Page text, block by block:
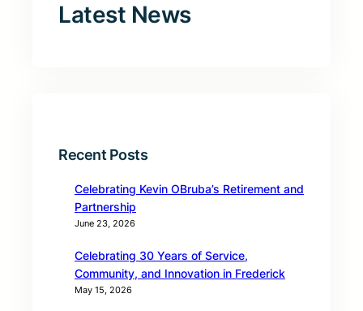
Latest News
Recent Posts
Celebrating Kevin OBruba’s Retirement and
Partnership
June 23, 2026
Celebrating 30 Years of Service,
Community, and Innovation in Frederick
May 15, 2026